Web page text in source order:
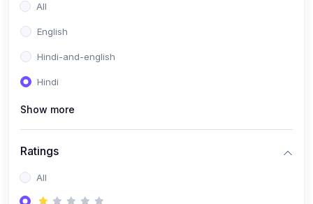
All
English
Hindi-and-english
Hindi
Show more
Ratings
All